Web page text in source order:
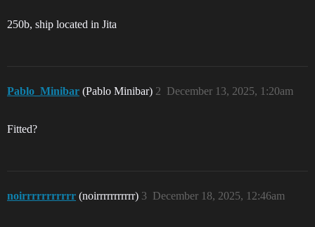
250b, ship located in Jita
Pablo_Minibar (Pablo Minibar) December 13, 2025, 1:20am
2
Fitted?
noirrrrrrrrrrr (noirrrrrrrrrrr) December 18, 2025, 12:46am
3